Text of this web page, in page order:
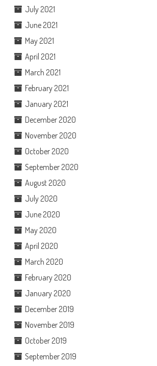
July 2021
June 2021
May 2021
April 2021
March 2021
February 2021
January 2021
December 2020
November 2020
October 2020
September 2020
August 2020
July 2020
June 2020
May 2020
April 2020
March 2020
February 2020
January 2020
December 2019
November 2019
October 2019
September 2019